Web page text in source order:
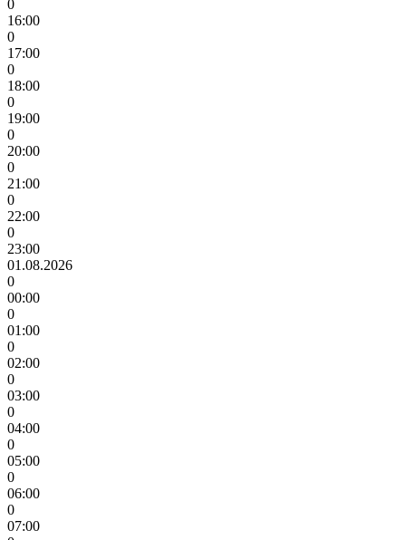
0
16:00
0
17:00
0
18:00
0
19:00
0
20:00
0
21:00
0
22:00
0
23:00
01.08.2026
0
00:00
0
01:00
0
02:00
0
03:00
0
04:00
0
05:00
0
06:00
0
07:00